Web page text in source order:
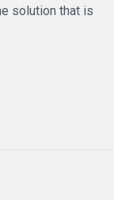
solution that is